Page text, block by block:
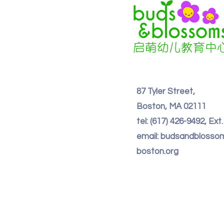
87 Tyler Street,
Boston, MA 02111
tel: (617) 426-9492,
email:
boston.org